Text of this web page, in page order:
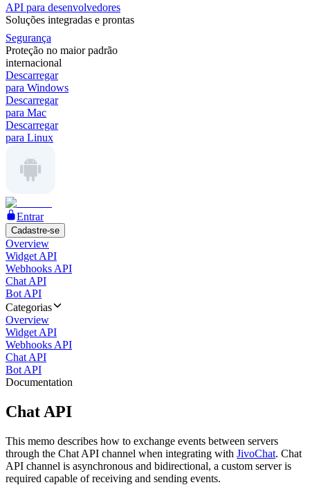
API para desenvolvedores
Soluções integradas e prontas
Segurança
Proteção no maior padrão
internacional
Descarregar
para Windows
Descarregar
para Mac
Descarregar
para Linux
Entrar
Cadastre-se
Overview
Widget API
Webhooks API
Chat API
Bot API
Categorias
Overview
Widget API
Webhooks API
Chat API
Bot API
Documentation
Chat API
This memo describes how to exchange events between servers
through the Chat API channel when integrating with JivoChat. Chat
API channel is asynchronous and bidirectional, a custom server is
required capable of receiving and sending events.